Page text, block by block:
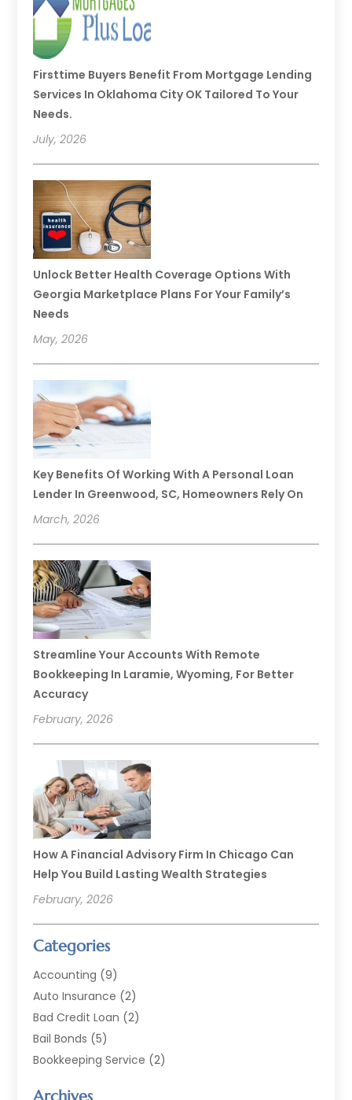
Firsttime Buyers Benefit From Mortgage Lending
Services In Oklahoma City OK Tailored To Your
Needs.
July, 2026
Unlock Better Health Coverage Options With
Georgia Marketplace Plans For Your Family’s
Needs
May, 2026
Key Benefits Of Working With A Personal Loan
Lender In Greenwood, SC, Homeowners Rely On
March, 2026
Streamline Your Accounts With Remote
Bookkeeping In Laramie, Wyoming, For Better
Accuracy
February, 2026
How A Financial Advisory Firm In Chicago Can
Help You Build Lasting Wealth Strategies
February, 2026
Categories
Accounting (9)
Auto Insurance (2)
Bad Credit Loan (2)
Bail Bonds (5)
Bookkeeping Service (2)